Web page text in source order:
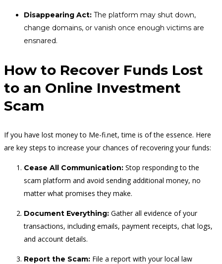
Disappearing Act: The platform may shut down,
change domains, or vanish once enough victims are
ensnared.
How to Recover Funds Lost
to an Online Investment
Scam
If you have lost money to Me-fi.net, time is of the essence. Here
are key steps to increase your chances of recovering your funds:
Cease All Communication: Stop responding to the
scam platform and avoid sending additional money, no
matter what promises they make.
Document Everything: Gather all evidence of your
transactions, including emails, payment receipts, chat logs,
and account details.
Report the Scam: File a report with your local law